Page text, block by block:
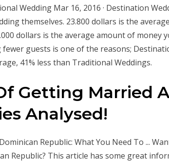
Wedding Mar 16, 2016 · Destination
themselves. 23.800 dollars is the
dollars is the average amount of money
guests is one of the reasons;
41% less than Traditional Weddings.
Getting Married
Analysed!
Republic: What You Need To ...
Republic? This article has some great